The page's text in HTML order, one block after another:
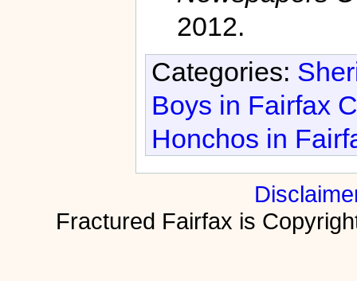
2012.
Categories:
Boys in Fairfax
Honchos in
Fractured Fairfax is